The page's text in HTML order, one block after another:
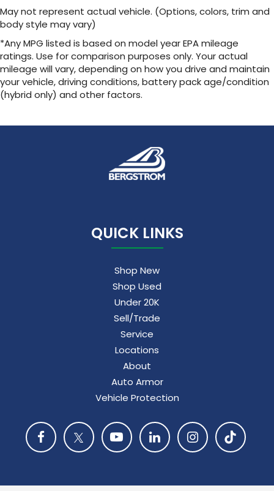
May not represent actual vehicle. (Options, colors, trim and
body style may vary)
*Any MPG listed is based on model year EPA mileage
ratings. Use for comparison purposes only. Your actual
mileage will vary, depending on how you drive and maintain
your vehicle, driving conditions, battery pack age/condition
(hybrid only) and other factors.
QUICK LINKS
Shop New
Shop Used
Under 20K
Sell/Trade
Service
Locations
About
Auto Armor
Vehicle Protection